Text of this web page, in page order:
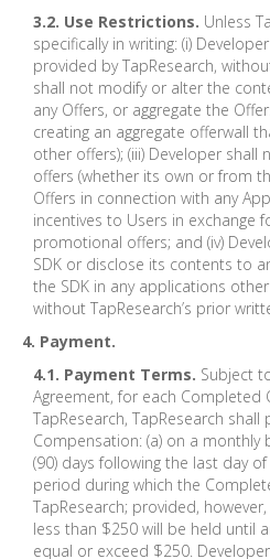
3.2. Use Restrictions. Unless
specifically in writing: (i)
provided by TapResearch,
shall not modify or alter the
any Offers, or aggregate the
creating an aggregate offerwall
other offers); (iii) Developer
offers (whether its own or from
Offers in connection with any
incentives to Users in exchange
promotional offers; and (iv)
SDK or disclose its contents to
the SDK in any applications
without TapResearch’s prior
4. Payment.
4.1. Payment Terms. Subject
Agreement, for each Completed
TapResearch, TapResearch
Compensation: (a) on a monthly
(90) days following the last day
period during which the
TapResearch; provided,
less than $250 will be held until
equal or exceed $250.